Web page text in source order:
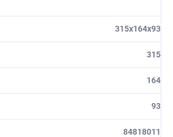
315x164x93
315
164
93
84818011